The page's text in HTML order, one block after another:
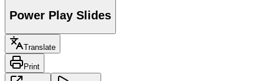
Power Play Slides
Translate
Print